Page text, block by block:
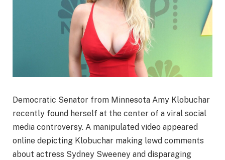
Democratic Senator from Minnesota Amy Klobuchar
recently found herself at the center of a viral social
media controversy. A manipulated video appeared
online depicting Klobuchar making lewd comments
about actress Sydney Sweeney and disparaging